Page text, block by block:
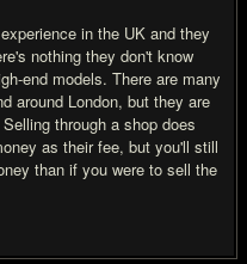
in the UK and they
nothing they don't know
end models. There are many
around London, but they are
through a shop does
as their fee, but you'll still
than if you were to sell the